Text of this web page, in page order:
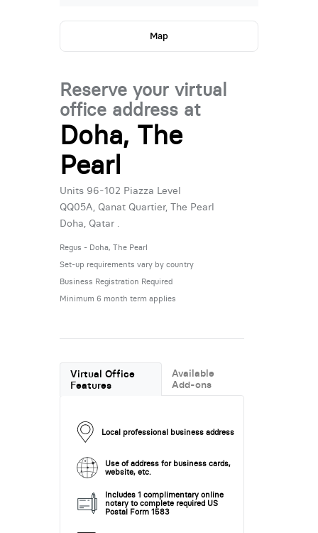
Map
Reserve your virtual
office address at
Doha, The
Pearl
Units 96-102 Piazza Level
QQ05A, Qanat Quartier, The Pearl
Doha, Qatar .
Regus - Doha, The Pearl
Set-up requirements vary by country
Business Registration Required
Minimum 6 month term applies
Virtual Office
Features
Available
Add-ons
Local professional business address
Use of address for business cards,
website, etc.
Includes 1 complimentary online
notary to complete required US
Postal Form 1583